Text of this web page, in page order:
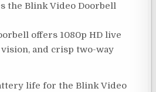
the Blink Video Doorbell
offers 1080p HD live
and crisp two-way
life for the Blink Video